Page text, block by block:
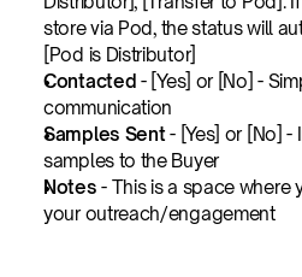
store via Pod, the status will
[Pod is Distributor]
Contacted - [Yes] or [No] -
communication
Samples Sent - [Yes] or [No] -
samples to the Buyer
Notes - This is a space where
your outreach/engagement